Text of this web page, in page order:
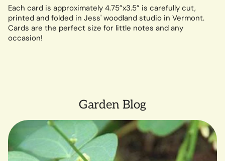
Each card is approximately 4.75”x3.5” is carefully cut,
printed and folded in Jess' woodland studio in Vermont.
Cards are the perfect size for little notes and any
occasion!
Garden Blog